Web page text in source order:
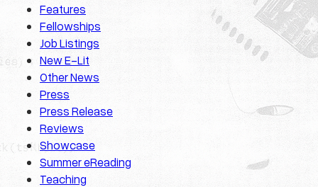
Features
Fellowships
Job Listings
New E-Lit
Other News
Press
Press Release
Reviews
Showcase
Summer eReading
Teaching